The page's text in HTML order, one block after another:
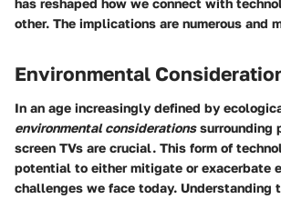
other. The implications are numerous and
Environmental
In an age increasingly defined by
environmental considerationssurrounding
screen TVs are crucial. This form of
potential to either mitigate or exacerbate
challenges we face today. Understanding